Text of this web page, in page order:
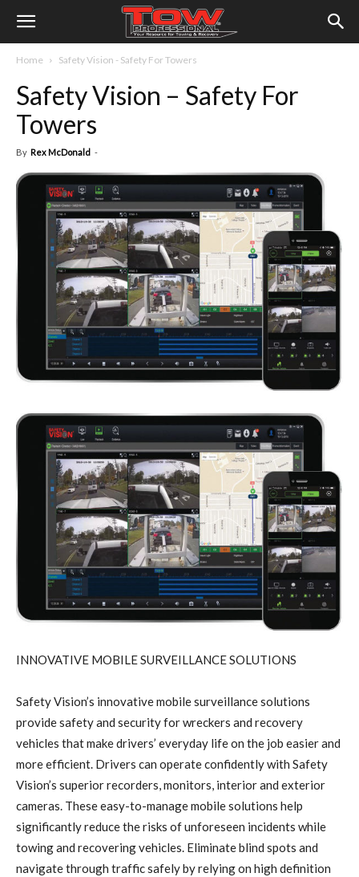
Home Safety Vision - Safety For Towers
Safety Vision – Safety For
Towers
By Rex McDonald -
INNOVATIVE MOBILE SURVEILLANCE SOLUTIONS
Safety Vision’s innovative mobile surveillance solutions
provide safety and security for wreckers and recovery
vehicles that make drivers’ everyday life on the job easier and
more efficient. Drivers can operate confidently with Safety
Vision’s superior recorders, monitors, interior and exterior
cameras. These easy-to-manage mobile solutions help
significantly reduce the risks of unforeseen incidents while
towing and recovering vehicles. Eliminate blind spots and
navigate through traffic safely by relying on high definition